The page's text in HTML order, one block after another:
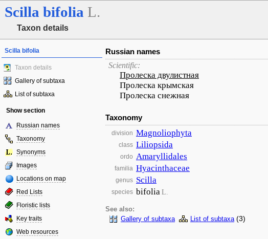
Scilla bifolia L.
Taxon details
Scilla bifolia
Taxon details
Gallery of subtaxa
List of subtaxa
Show section
Russian names
Taxonomy
Synonyms
Images
Locations on map
Red Lists
Floristic lists
Key traits
Web resources
Russian names
Scientific:
Пролеска двулистная
Пролеска крымская
Пролеска снежная
Taxonomy
division Magnoliophyta
class Liliopsida
ordo Amaryllidales
familia Hyacinthaceae
genus Scilla
species bifoliaL.
See also:
Gallery of subtaxa
List of subtaxa (3)